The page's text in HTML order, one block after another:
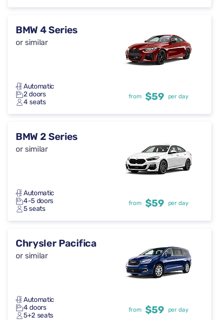
BMW 4 Series
or similar
Automatic
2 doors
4 seats
from $59 per day
BMW 2 Series
or similar
Automatic
4-5 doors
5 seats
from $59 per day
Chrysler Pacifica
or similar
Automatic
4 doors
5+2 seats
from $59 per day